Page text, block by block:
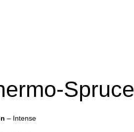
Spruce
– Intense